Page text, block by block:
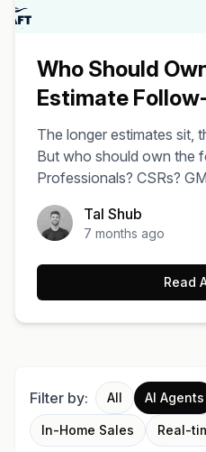
Who Should
Estimate
The longer estimates sit,
But who should own the
Professionals? CSRs?
Tal Shub
7 months ago
Read
Filter by: All AI Agents
In-Home Sales Real-